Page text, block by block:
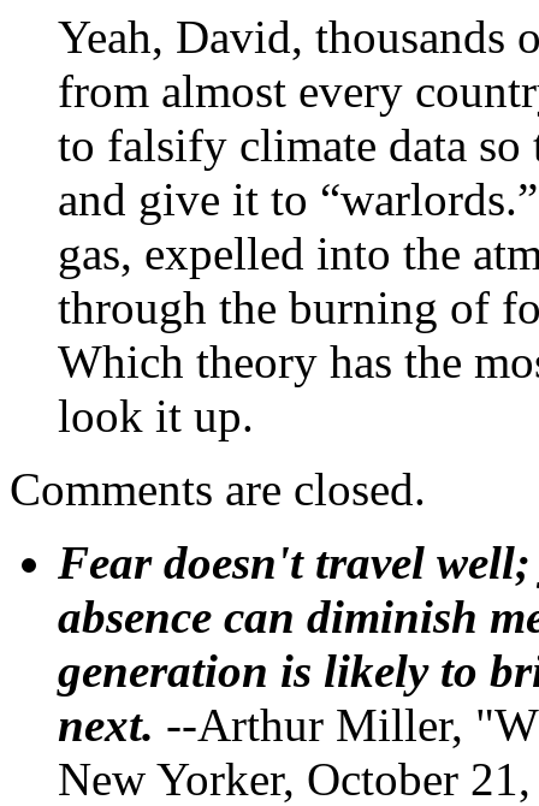
Yeah, David, thousands
from almost every
to falsify climate data
and give it to
gas, expelled into the
through the burning of
Which theory has the
look it up.
Comments are closed.
Fear doesn't travel
absence can diminish
generation is likely to
next. --Arthur Miller,
New Yorker, October